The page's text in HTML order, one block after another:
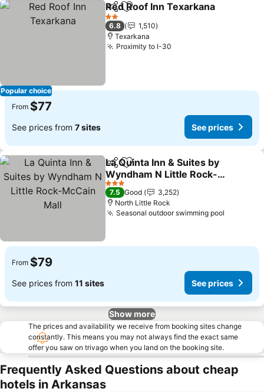
Popular choice
ShareAdd to favorites
Red Roof Inn Texarkana
2 Stars
6.8
1,510
Texarkana
Proximity to I-30
From $77
See prices from 7 sites See prices
ShareAdd to favorites
La Quinta Inn & Suites by
Wyndham N Little Rock-
McCain Mall
See prices
3 Stars
7.5 Good
3,252
North Little Rock
Seasonal outdoor swimming pool
From $79
See prices from 11 sites See prices
Show more
The prices and availability we receive from booking sites change
constantly. This means you may not always find the exact same
offer you saw on trivago when you land on the booking site.
Frequently Asked Questions about cheap
hotels in Arkansas